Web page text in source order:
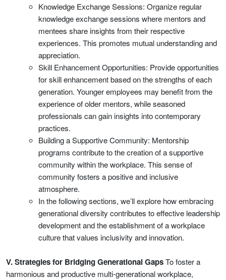
Knowledge Exchange Sessions: Organize regular
knowledge exchange sessions where mentors and
mentees share insights from their respective
experiences. This promotes mutual understanding and
appreciation.
Skill Enhancement Opportunities: Provide opportunities
for skill enhancement based on the strengths of each
generation. Younger employees may benefit from the
experience of older mentors, while seasoned
professionals can gain insights into contemporary
practices.
Building a Supportive Community: Mentorship
programs contribute to the creation of a supportive
community within the workplace. This sense of
community fosters a positive and inclusive
atmosphere.
In the following sections, we’ll explore how embracing
generational diversity contributes to effective leadership
development and the establishment of a workplace
culture that values inclusivity and innovation.
V. Strategies for Bridging Generational GapsTo foster a
harmonious and productive multi-generational workplace,